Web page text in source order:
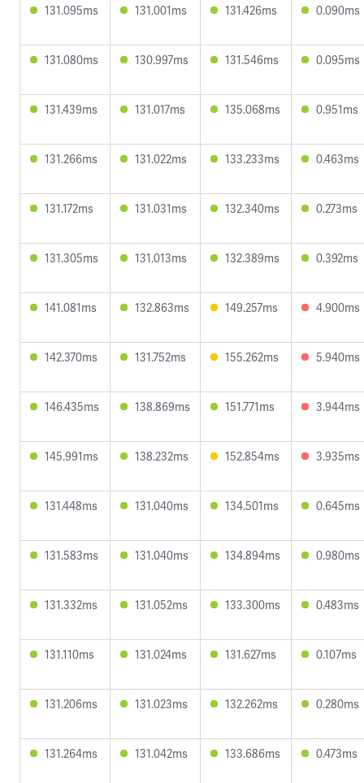
131.095ms 131.001ms 131.426ms 0.090ms
131.080ms 130.997ms 131.546ms 0.095ms
131.439ms 131.017ms 135.068ms 0.951ms
131.266ms 131.022ms 133.233ms 0.463ms
131.172ms 131.031ms 132.340ms 0.273ms
131.305ms 131.013ms 132.389ms 0.392ms
141.081ms 132.863ms 149.257ms 4.900ms
142.370ms 131.752ms 155.262ms 5.940ms
146.435ms 138.869ms 151.771ms 3.944ms
145.991ms 138.232ms 152.854ms 3.935ms
131.448ms 131.040ms 134.501ms 0.645ms
131.583ms 131.040ms 134.894ms 0.980ms
131.332ms 131.052ms 133.300ms 0.483ms
131.110ms 131.024ms 131.627ms 0.107ms
131.206ms 131.023ms 132.262ms 0.280ms
131.264ms 131.042ms 133.686ms 0.473ms